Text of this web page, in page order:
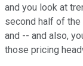
and you look at
second half of the
and -- and also,
those pricing